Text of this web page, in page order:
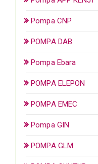
Pompa CNP
POMPA DAB
Pompa Ebara
POMPA ELEPON
POMPA EMEC
Pompa GIN
POMPA GLM